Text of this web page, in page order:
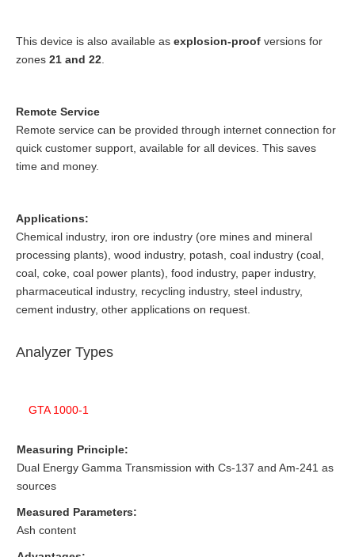
This device is also available as explosion-proof versions for
zones 21 and 22
Remote Service
Remote service can be provided through internet connection for
quick customer support, available for all devices. This saves
time and money.
Applications:
Chemical industry, iron ore industry (ore mines and mineral
processing plants), wood industry, potash, coal industry (coal,
coal, coke, coal power plants), food industry, paper industry,
pharmaceutical industry, recycling industry, steel industry,
cement industry, other applications on request.
Analyzer Types
GTA 1000-1
Measuring Principle:
Dual Energy Gamma Transmission with Cs-137 and Am-241 as
sources
Measured Parameters:
Ash content